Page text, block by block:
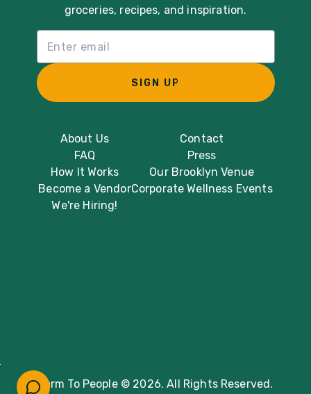
About Us
FAQ
How It Works
Become a Vendor
We're Hiring!
Contact
Press
Our Brooklyn Venue
Corporate Wellness Events
groceries, recipes, and inspiration.
SIGN UP
Farm To People © 2026. All Rights Reserved.